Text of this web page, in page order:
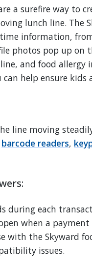
a surefire way to
lunch line. The
information,
photos pop up on
and food allergy
help ensure kids
line moving
barcode readers,
during each
when a payment
with the Skyward
issues.